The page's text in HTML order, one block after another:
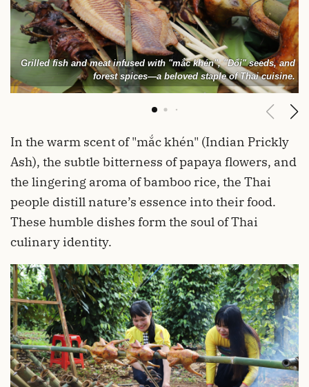
Grilled fish and meat infused with "mắc khén", "Dổi" seeds, and
forest spices—a beloved staple of Thai cuisine.
In the warm scent of "mắc khén" (Indian Prickly
Ash), the subtle bitterness of papaya flowers, and
the lingering aroma of bamboo rice, the Thai
people distill nature’s essence into their food.
These humble dishes form the soul of Thai
culinary identity.